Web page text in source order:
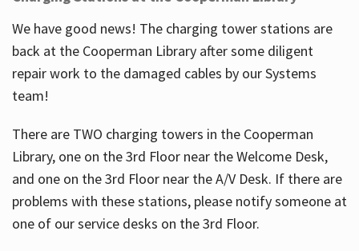
We have good news! The charging tower stations are
back at the Cooperman Library after some diligent
repair work to the damaged cables by our Systems
team!
There are TWO charging towers in the Cooperman
Library, one on the 3rd Floor near the Welcome Desk,
and one on the 3rd Floor near the A/V Desk. If there are
problems with these stations, please notify someone at
one of our service desks on the 3rd Floor.